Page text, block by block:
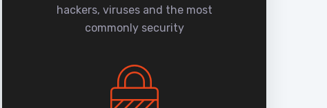
hackers, viruses and the most
commonly security